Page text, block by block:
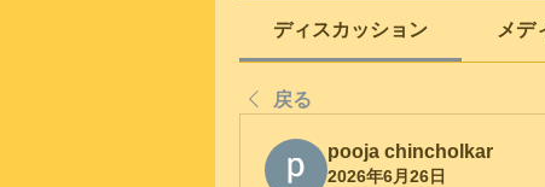
ディスカッション メデ
戻る
pooja chincholkar
2026年6月26日